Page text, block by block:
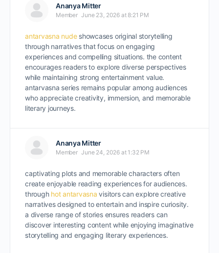
Ananya Mitter
Member June 23, 2026 at 8:21 PM
antarvasna nudeshowcases original storytelling
through narratives that focus on engaging
experiences and compelling situations. the content
encourages readers to explore diverse perspectives
while maintaining strong entertainment value.
antarvasna series remains popular among audiences
who appreciate creativity, immersion, and memorable
literary journeys.
Ananya Mitter
Member June 24, 2026 at 1:32 PM
captivating plots and memorable characters often
create enjoyable reading experiences for audiences.
through hot antarvasna visitors can explore creative
narratives designed to entertain and inspire curiosity.
a diverse range of stories ensures readers can
discover interesting content while enjoying imaginative
storytelling and engaging literary experiences.